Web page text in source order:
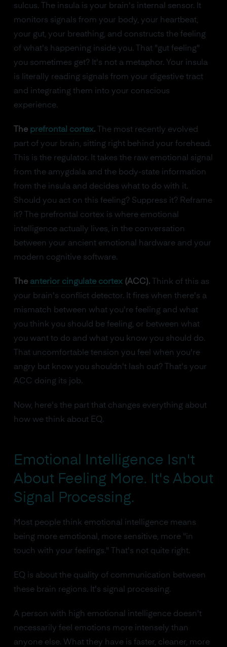
sulcus. The insula is your brain's internal sensor. It
monitors signals from your body, your heartbeat,
your gut, your breathing, and constructs the feeling
of what's happening inside you. That "gut feeling"
you sometimes get? It's not a metaphor. Your insula
is literally reading signals from your digestive tract
and integrating them into your conscious
experience.
The prefrontal cortex.The most recently evolved
part of your brain, sitting right behind your forehead.
This is the regulator. It takes the raw emotional signal
from the amygdala and the body-state information
from the insula and decides what to do with it.
Should you act on this feeling? Suppress it? Reframe
it? The prefrontal cortex is where emotional
intelligence actually lives, in the conversation
between your ancient emotional hardware and your
modern cognitive software.
The anterior cingulate cortex(ACC).Think of this as
your brain's conflict detector. It fires when there's a
mismatch between what you're feeling and what
you think you should be feeling, or between what
you want to do and what you know you should do.
That uncomfortable tension you feel when you're
angry but know you shouldn't lash out? That's your
ACC doing its job.
Now, here's the part that changes everything about
how we think about EQ.
Emotional Intelligence Isn't
About Feeling More. It's About
Signal Processing.
Most people think emotional intelligence means
being more emotional, more sensitive, more "in
touch with your feelings." That's not quite right.
EQ is about the quality of communication between
these brain regions. It's signal processing.
A person with high emotional intelligence doesn't
necessarily feel emotions more intensely than
anyone else. What they have is faster, cleaner, more